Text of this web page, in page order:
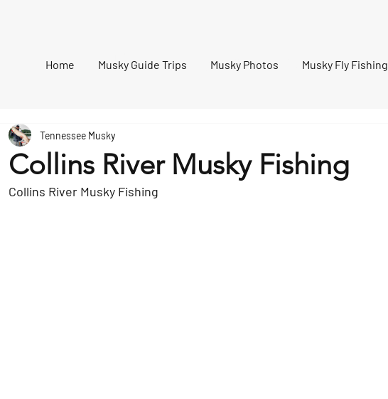
Tennessee Musky Fishing
Home Musky Guide Trips Musky Photos Musky Fly Fishing
Collins River Musky Fishing
Tennessee Musky
Collins River Musky Fishing